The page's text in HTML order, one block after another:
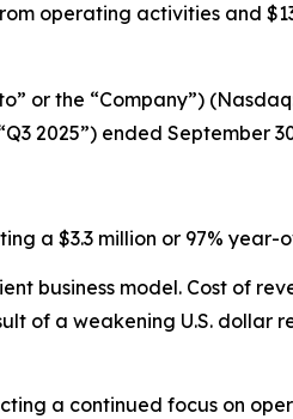
operating activities and
or the “Company”)
2025”) ended September
a $3.3 million or 97%
business model. Cost of
of a weakening U.S. dollar
a continued focus on